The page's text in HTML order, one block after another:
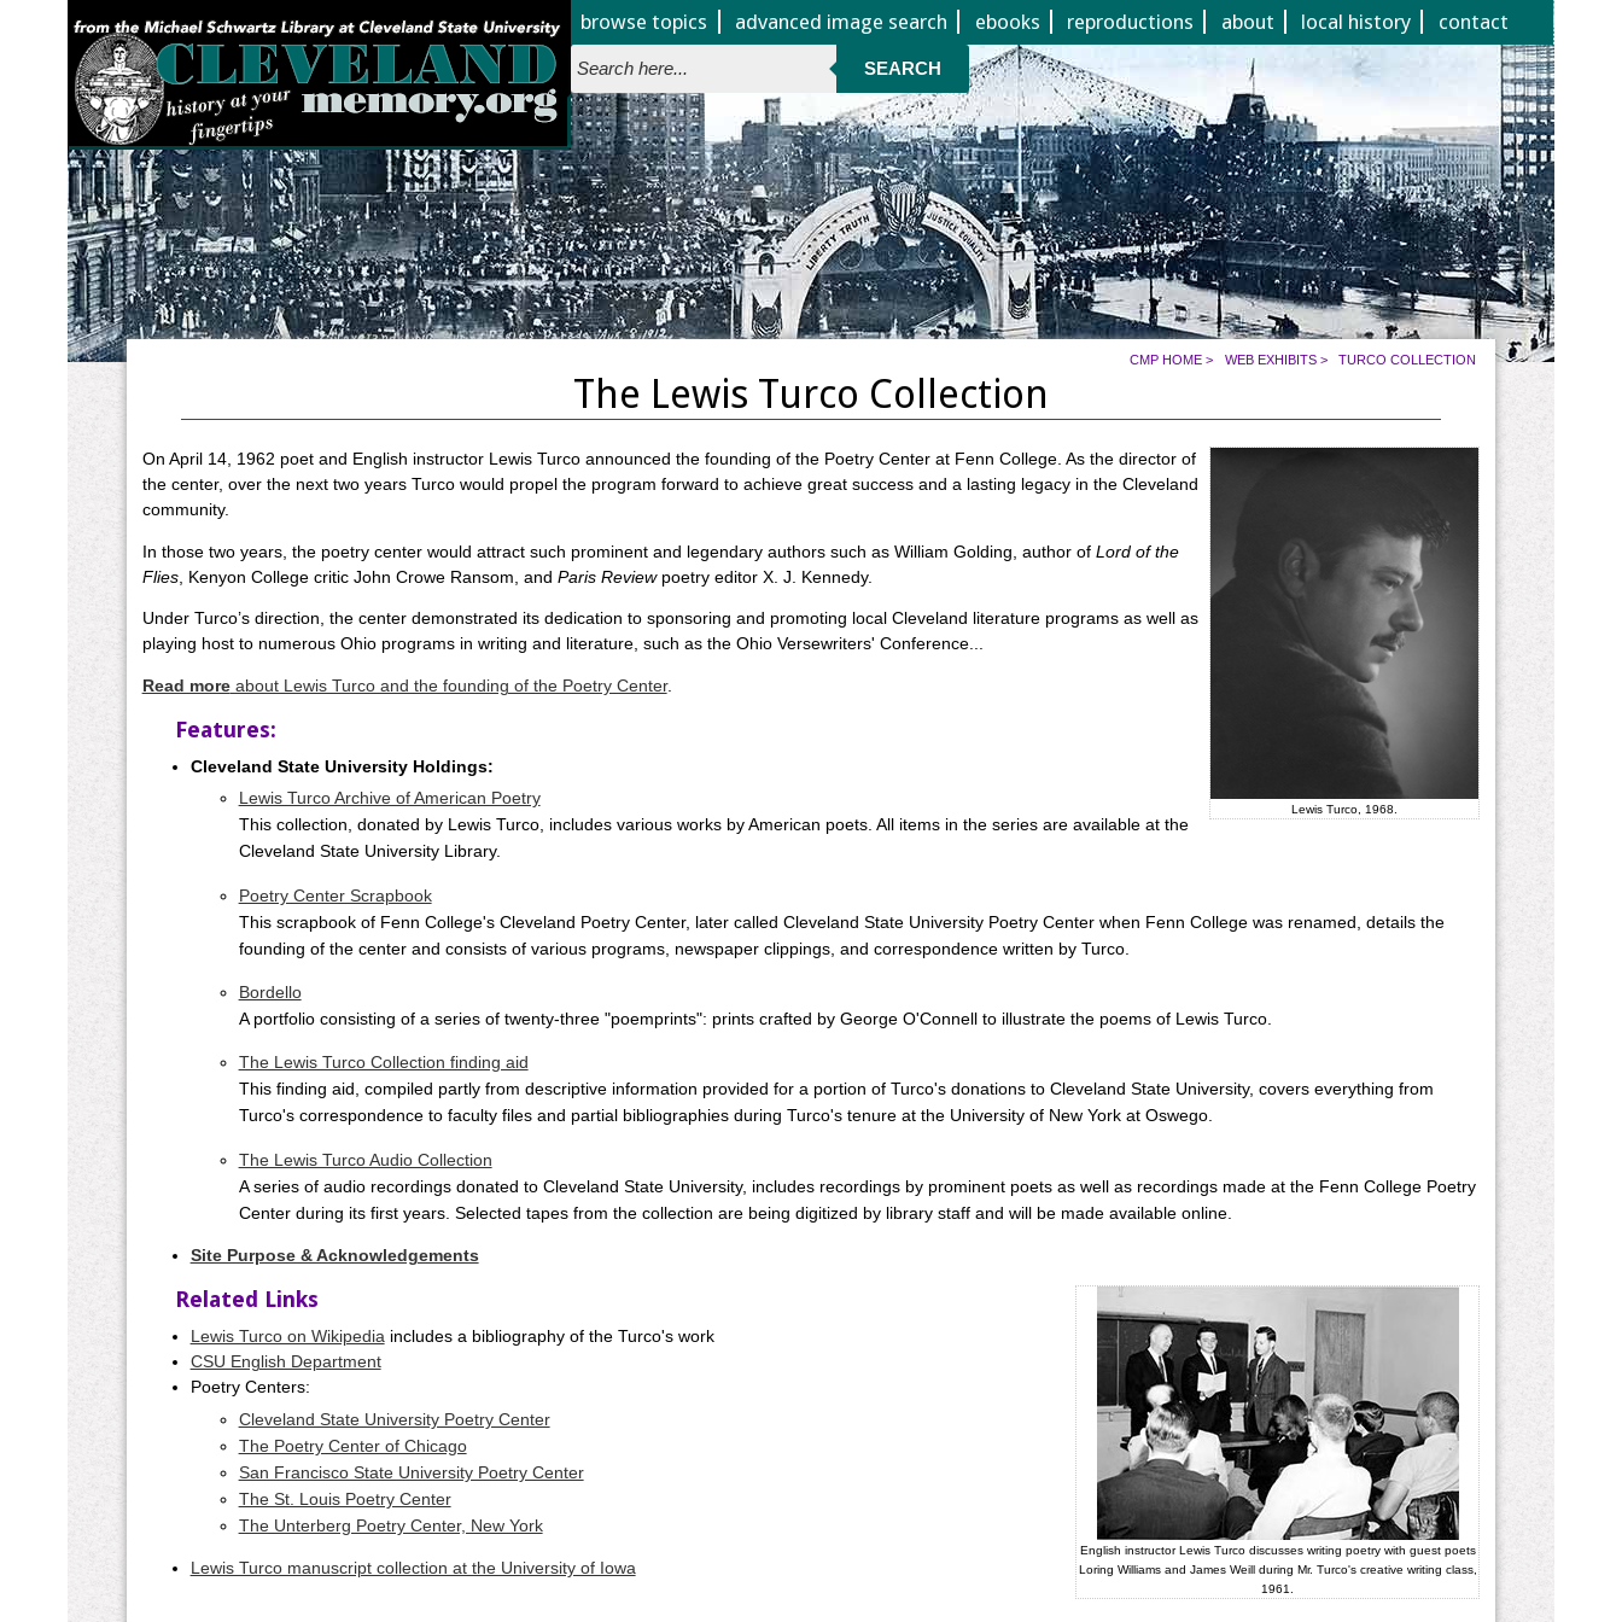
Jump to page contents
browse topics advanced image search ebooks reproductions about local history contact
SEARCH
CMP HOME > WEB EXHIBITS> TURCO COLLECTION
The Lewis Turco Collection
Lewis Turco, 1968.
On April 14, 1962 poet and English instructor Lewis Turco announced the founding of the Poetry Center at Fenn College. As the director of
the center, over the next two years Turco would propel the program forward to achieve great success and a lasting legacy in the Cleveland
community.
In those two years, the poetry center would attract such prominent and legendary authors such as William Golding, author of Lord of the
Flies, Kenyon College critic John Crowe Ransom, and Paris Reviewpoetry editor X. J. Kennedy.
Under Turco’s direction, the center demonstrated its dedication to sponsoring and promoting local Cleveland literature programs as well as
playing host to numerous Ohio programs in writing and literature, such as the Ohio Versewriters' Conference...
Read moreabout Lewis Turco and the founding of the Poetry Center.
Features:
Cleveland State University Holdings:
Lewis Turco Archive of American Poetry
This collection, donated by Lewis Turco, includes various works by American poets. All items in the series are available at the
Cleveland State University Library.
Poetry Center Scrapbook
This scrapbook of Fenn College's Cleveland Poetry Center, later called Cleveland State University Poetry Center when Fenn College was renamed, details the
founding of the center and consists of various programs, newspaper clippings, and correspondence written by Turco.
Bordello
A portfolio consisting of a series of twenty-three "poemprints": prints crafted by George O'Connell to illustrate the poems of Lewis Turco.
The Lewis Turco Collection finding aid
This finding aid, compiled partly from descriptive information provided for a portion of Turco's donations to Cleveland State University, covers everything from
Turco's correspondence to faculty files and partial bibliographies during Turco's tenure at the University of New York at Oswego.
The Lewis Turco Audio Collection
A series of audio recordings donated to Cleveland State University, includes recordings by prominent poets as well as recordings made at the Fenn College Poetry
Center during its first years. Selected tapes from the collection are being digitized by library staff and will be made available online.
Site Purpose & Acknowledgements
English instructor Lewis Turco discusses writing poetry with guest poets
Loring Williams and James Weill during Mr. Turco's creative writing class,
1961.
Related Links
Lewis Turco on Wikipediaincludes a bibliography of the Turco's work
CSU English Department
Poetry Centers:
Cleveland State University Poetry Center
The Poetry Center of Chicago
San Francisco State University Poetry Center
The St. Louis Poetry Center
The Unterberg Poetry Center, New York
Lewis Turco manuscript collection at the University of Iowa